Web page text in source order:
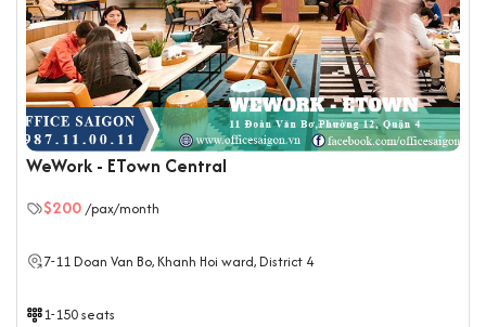
WeWork - ETown Central
$200 /pax/month
7-11 Doan Van Bo, Khanh Hoi ward, District 4
1-150 seats